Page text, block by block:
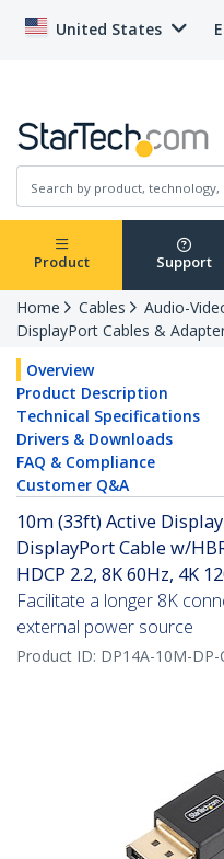
United States
Product Support
Home Cables
Audio-
DisplayPort Cables &
Overview
Product Description
Technical Specifications
Drivers & Downloads
FAQ & Compliance
Customer Q&A
10m (33ft) Active
DisplayPort Cable w/
HDCP 2.2, 8K 60Hz, 4K
Facilitate a longer 8K
external power source
Product ID: DP14A-10M-DP-